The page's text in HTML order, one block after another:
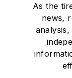
As the
news,